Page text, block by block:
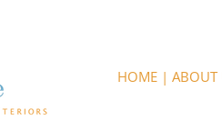
HOME | ABOUT